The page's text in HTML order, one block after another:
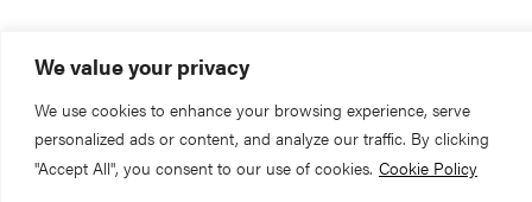
We value your privacy
We use cookies to enhance your browsing experience, serve
personalized ads or content, and analyze our traffic. By clicking
"Accept All", you consent to our use of cookies. Cookie Policy
York Minster is a thriving
church, the Mother Church
of the Northern Province of